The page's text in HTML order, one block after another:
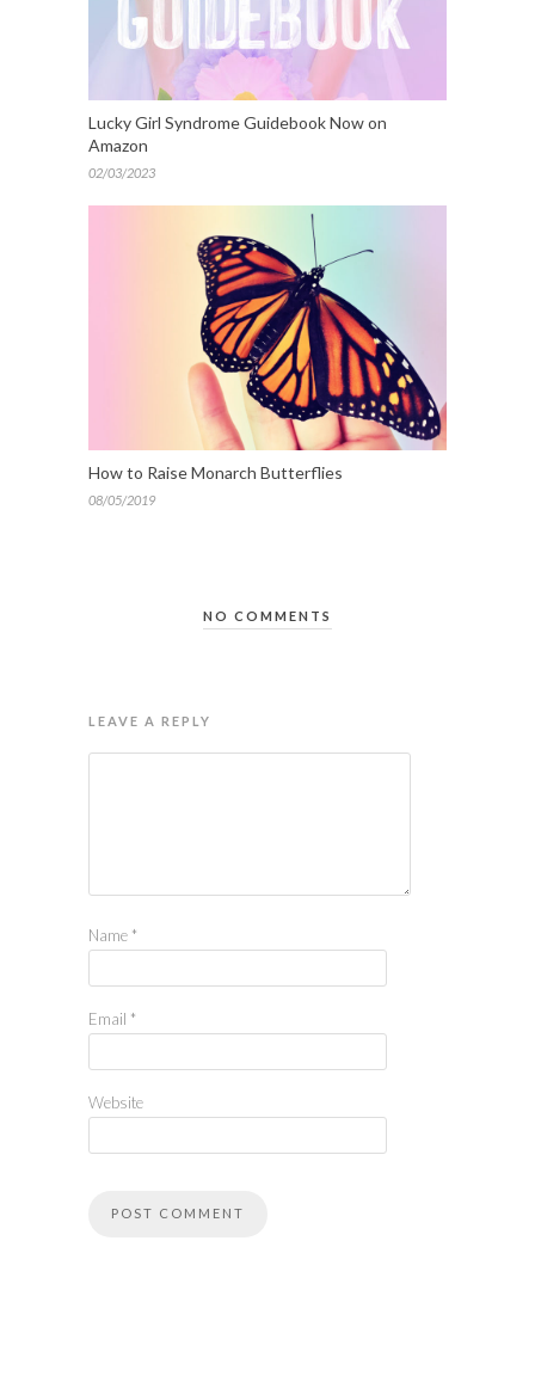
Lucky Girl Syndrome Guidebook Now on
Amazon
02/03/2023
How to Raise Monarch Butterflies
08/05/2019
NO COMMENTS
LEAVE A REPLY
Name *
Email *
Website